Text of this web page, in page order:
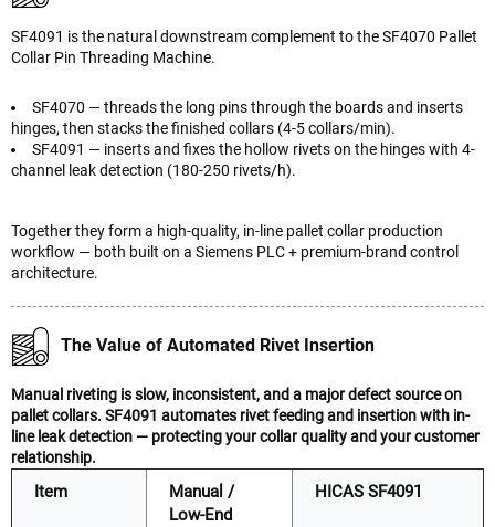
SF4091 is the natural downstream complement to the SF4070 Pallet
Collar Pin Threading Machine.
SF4070 — threads the long pins through the boards and inserts
hinges, then stacks the finished collars (4-5 collars/min).
SF4091 — inserts and fixes the hollow rivets on the hinges with 4-
channel leak detection (180-250 rivets/h).
Together they form a high-quality, in-line pallet collar production
workflow — both built on a Siemens PLC + premium-brand control
architecture.
The Value of Automated Rivet Insertion
Manual riveting is slow, inconsistent, and a major defect source on
pallet collars. SF4091 automates rivet feeding and insertion with in-
line leak detection — protecting your collar quality and your customer
relationship.
Item
Manual /
Low-End
HICAS SF4091